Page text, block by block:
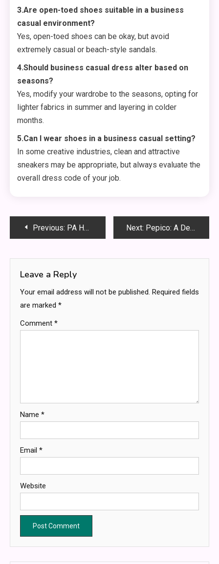
3.Are open-toed shoes suitable in a business
casual environment?
Yes, open-toed shoes can be okay, but avoid
extremely casual or beach-style sandals.
4.Should business casual dress alter based on
seasons?
Yes, modify your wardrobe to the seasons, opting for
lighter fabrics in summer and layering in colder
months.
5.Can I wear shoes in a business casual setting?
In some creative industries, clean and attractive
sneakers may be appropriate, but always evaluate the
overall dress code of your job.
PostPrevious: PA Health and Wellness: Nurturing a Vibrant Community Introduction Next: Pepico: A Deep Dive into a Snack and Beverage Giant
Leave a Reply
Your email address will not be published. Required fields
are marked *
Comment *
Name *
Email *
Website